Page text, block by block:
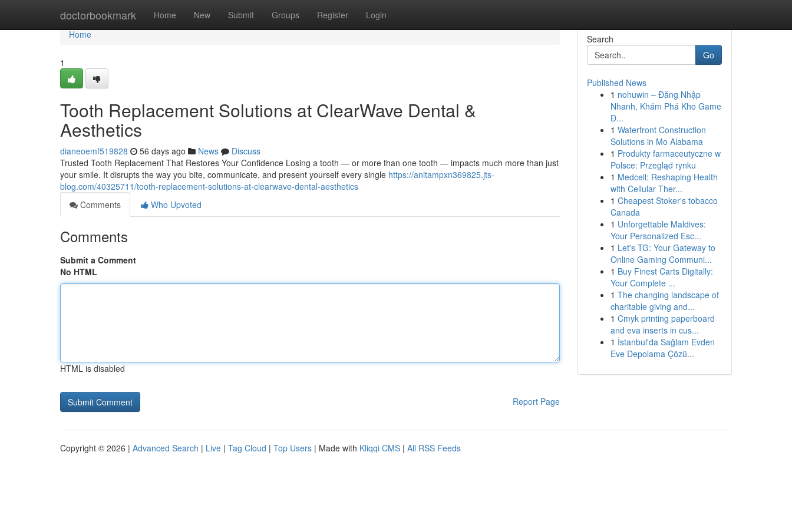
doctorbookmark Home New Submit Groups Register Login
Home
Home
1
Tooth Replacement Solutions at ClearWave Dental &
Aesthetics
dianeoemf519828 56 days ago News
Discuss
Trusted Tooth Replacement That Restores Your Confidence Losing a tooth — or more than one tooth — impacts much more than just
your smile. It disrupts the way you bite, communicate, and present yourself every single https://anitampxn369825.jts-
blog.com/40325711/tooth-replacement-solutions-at-clearwave-dental-aesthetics
Comments
Who Upvoted
Comments
Submit a Comment
No HTML
HTML is disabled
Report Page
Search
Go
Published News
1 nohuwin – Đăng Nhập
Nhanh, Khám Phá Kho Game
Đ...
1 Waterfront Construction
Solutions in Mo Alabama
1 Produkty farmaceutyczne w
Polsce: Przegląd rynku
1 Medcell: Reshaping Health
with Cellular Ther...
1 Cheapest Stoker's tobacco
Canada
1 Unforgettable Maldives:
Your Personalized Esc...
1 Let's TG: Your Gateway to
Online Gaming Communi...
1 Buy Finest Carts Digitally:
Your Complete ...
1 The changing landscape of
charitable giving and...
1 Cmyk printing paperboard
and eva inserts in cus...
1 İstanbul'da Sağlam Evden
Eve Depolama Çözü...
Copyright © 2026 | Advanced Search | Live | Tag Cloud | Top Users | Made with Kliqqi CMS | All RSS Feeds